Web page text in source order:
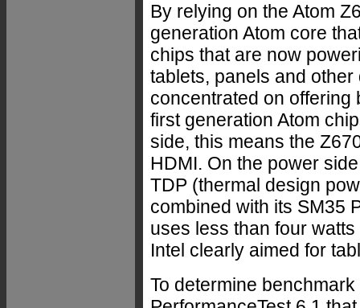
By relying on the Atom
generation Atom core
chips that are now
tablets, panels and
concentrated on
first generation Atom
side, this means the
HDMI. On the power
TDP (thermal design
combined with its SM35
uses less than four
Intel clearly aimed for
To determine